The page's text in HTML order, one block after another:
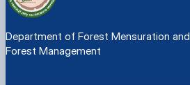
Department of Forest Mensuration and
Forest Management